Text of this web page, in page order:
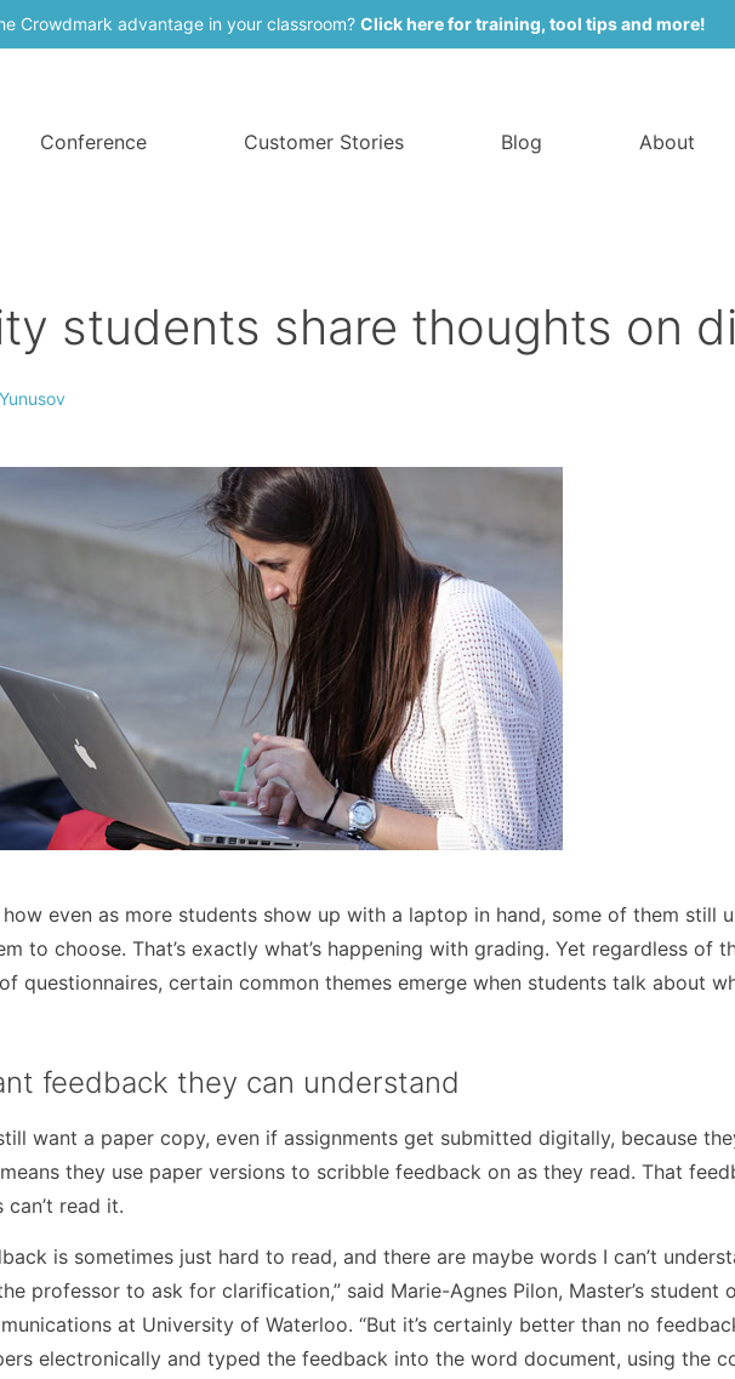
Crowdmark advantage in your classroom? Click here for training, tool tips and more!
Conference Customer Stories Blog About
students share thoughts on
even as more students show up with a laptop in hand, some of them still
to choose. That’s exactly what’s happening with grading. Yet regardless of
questionnaires, certain common themes emerge when students talk about
feedback they can understand
want a paper copy, even if assignments get submitted digitally, because
they use paper versions to scribble feedback on as they read. That
read it.
is sometimes just hard to read, and there are maybe words I can’t
professor to ask for clarification,” said Marie-Agnes Pilon, Master’s student
at University of Waterloo. “But it’s certainly better than no
electronically and typed the feedback into the word document, using the